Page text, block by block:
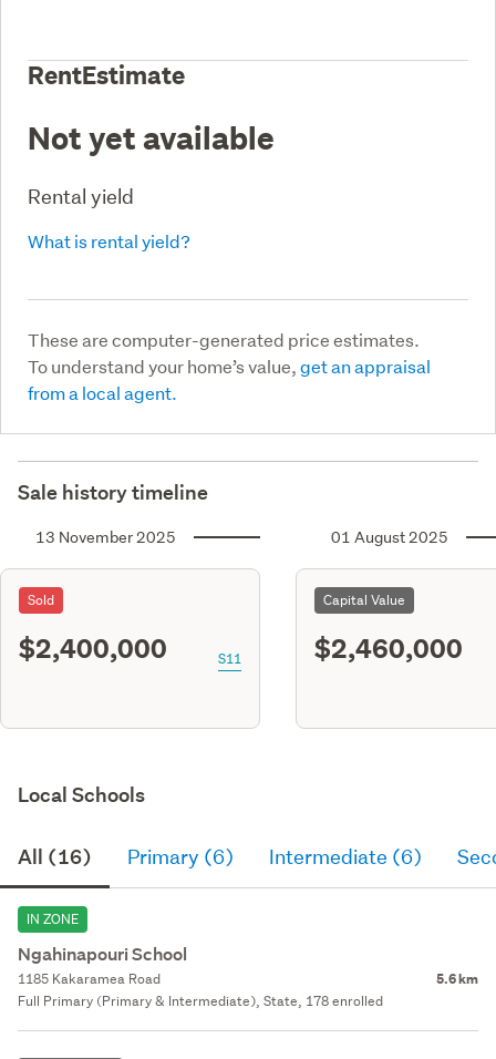
RentEstimate
Not yet available
Rental yield
What is rental yield?
These are computer-generated price estimates.
To understand your home’s value,get an appraisal
from a local agent.
Sale history timeline
13 November 2025
Sold
$2,400,000 S11
01 August 2025
Capital Value
$2,460,000
Local Schools
All (16) Primary (6) Intermediate (6)
IN ZONE
Ngahinapouri School
1185 Kakaramea Road 5.6 km
Full Primary (Primary & Intermediate), State, 178 enrolled